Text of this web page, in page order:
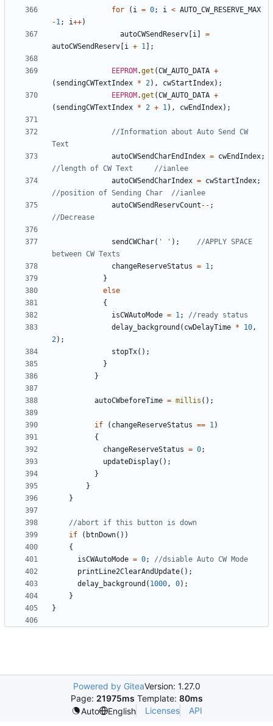
for ( i = 0; i < AUTO_CW_RESERVE_MAX
-1; i++)
autoCWSendReserv i
=
autoCWSendReserv i + 1 ];
EEPROM .get (CW_AUTO_DATA +
( sendingCWTextIndex * 2), cwStartIndex);
EEPROM .get (CW_AUTO_DATA +
( sendingCWTextIndex * 2 + 1), cwEndIndex);
//Information about Auto Send CW
autoCWSendCharEndIndex = cwEndIndex;
autoCWSendCharIndex = cwStartIndex;
autoCWSendReservCount -- ;
sendCWChar( ' ' );
//APPLY SPACE
changeReserveStatus = 1;
}
else
{
isCWAutoMode = 1;
delay_background ( cwDelayTime * 10,
2);
stopTx();
}
}
autoCWbeforeTime = millis ();
if ( changeReserveStatus == 1)
{
changeReserveStatus = 0;
updateDisplay();
}
}
}
if
( btnDown())
{
isCWAutoMode = 0;
printLine2ClearAndUpdate();
delay_background ( 1000, 0);
}
}
Powered by GiteaVersion: 1.27.0
Page: 21975ms Template: 80ms
Auto
English Licenses API